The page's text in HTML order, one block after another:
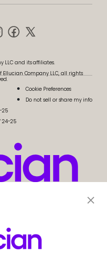
LLC and its affiliates.
Company LLC, all rights
Cookie Preferences
Do not sell or share my info
25
24-25